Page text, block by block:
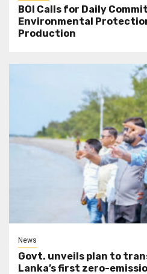
BOI Calls for Daily
Environmental
Production
News
Govt. unveils plan to
Lanka’s first zero-